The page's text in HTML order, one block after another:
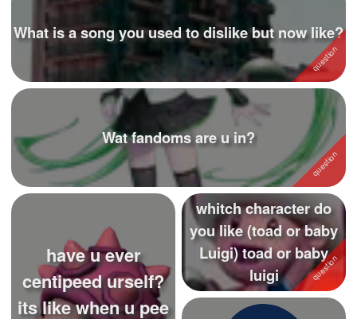
What is a song you used to dislike but now like?
Wat fandoms are u in?
have u ever
centipeed urself?
its like when u pee
whitch character do
you like (toad or baby
Luigi) toad or baby
luigi